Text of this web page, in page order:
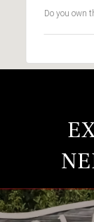
Do you own